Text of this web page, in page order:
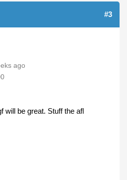
#3
ago
will be great. Stuff the afl